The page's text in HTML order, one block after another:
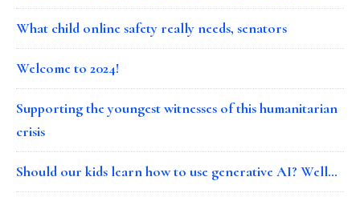
What child online safety really needs, senators
Welcome to 2024!
Supporting the youngest witnesses of this humanitarian
crisis
Should our kids learn how to use generative AI? Well…